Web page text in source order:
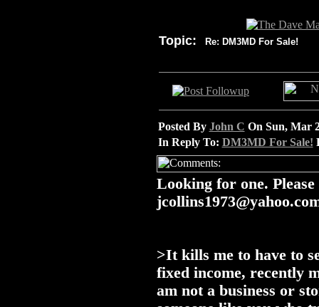
Topic: Re: DM3MD For Sale!
Posted By John C On Sun, Mar
In Reply To: DM3MD For Sale!
Looking for one. Please
>It kills me to have to
fixed income, recently
am not a business or